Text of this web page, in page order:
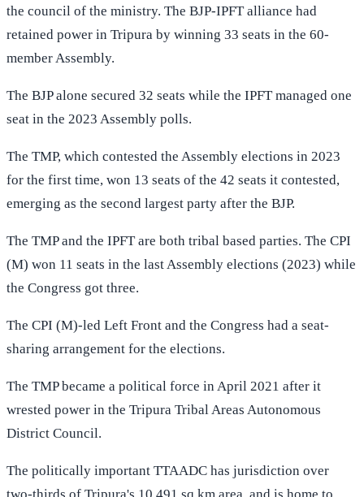
the council of the ministry. The BJP-IPFT alliance had
retained power in Tripura by winning 33 seats in the 60-
member Assembly.
The BJP alone secured 32 seats while the IPFT managed one
seat in the 2023 Assembly polls.
The TMP, which contested the Assembly elections in 2023
for the first time, won 13 seats of the 42 seats it contested,
emerging as the second largest party after the BJP.
The TMP and the IPFT are both tribal based parties. The CPI
(M) won 11 seats in the last Assembly elections (2023) while
the Congress got three.
The CPI (M)-led Left Front and the Congress had a seat-
sharing arrangement for the elections.
The TMP became a political force in April 2021 after it
wrested power in the Tripura Tribal Areas Autonomous
District Council.
The politically important TTAADC has jurisdiction over